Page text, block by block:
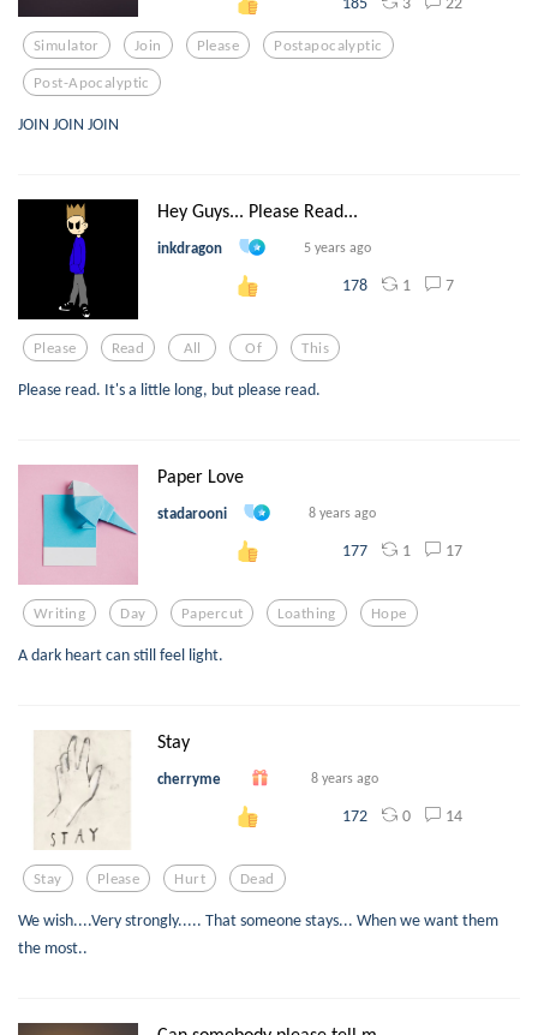
Simulator Join Please Postapocalyptic
Post-Apocalyptic
JOIN JOIN JOIN
Hey Guys... Please Read...
inkdragon 5 years ago
178 1 7
Please Read All Of This
Please read. It's a little long, but please read.
Paper Love
stadarooni 8 years ago
177 1 17
Writing Day Papercut Loathing Hope
A dark heart can still feel light.
Stay
cherryme 8 years ago
172 0 14
Stay Please Hurt Dead
We wish....Very strongly..... That someone stays... When we want them
the most..